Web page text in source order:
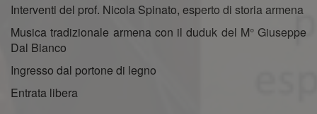
Interventi del prof. Nicola Spinato, esperto di storia armena
Musica tradizionale armena con il duduk del M° Giuseppe
Dal Bianco
Ingresso dal portone di legno
Entrata libera